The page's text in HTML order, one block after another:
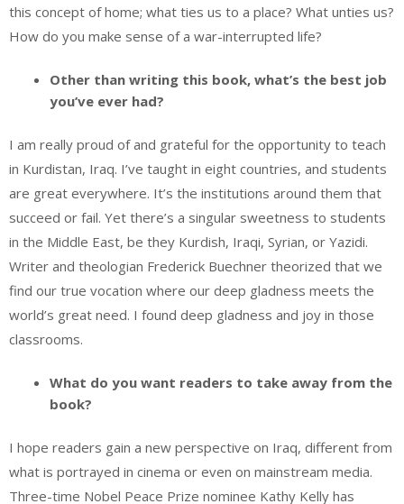
this concept of home; what ties us to a place? What unties us?
How do you make sense of a war-interrupted life?
Other than writing this book, what’s the best job
you’ve ever had?
I am really proud of and grateful for the opportunity to teach
in Kurdistan, Iraq. I’ve taught in eight countries, and students
are great everywhere. It’s the institutions around them that
succeed or fail. Yet there’s a singular sweetness to students
in the Middle East, be they Kurdish, Iraqi, Syrian, or Yazidi.
Writer and theologian Frederick Buechner theorized that we
find our true vocation where our deep gladness meets the
world’s great need. I found deep gladness and joy in those
classrooms.
What do you want readers to take away from the
book?
I hope readers gain a new perspective on Iraq, different from
what is portrayed in cinema or even on mainstream media.
Three-time Nobel Peace Prize nominee Kathy Kelly has